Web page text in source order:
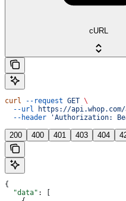
cURL
curl --request GET \
  --url
https://
  --header
'Authorization:
200 400 401 403 404
{
  "data"
: [